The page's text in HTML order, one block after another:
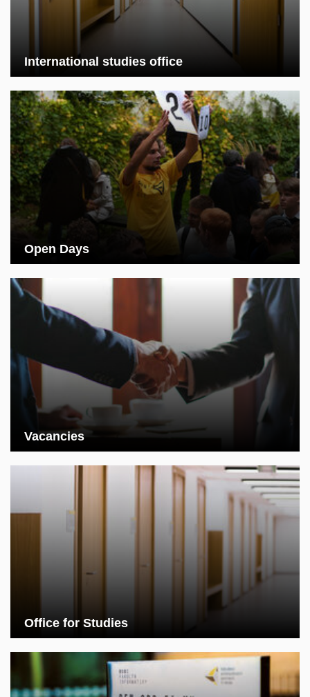
International studies office
Open Days
Vacancies
Office for Studies